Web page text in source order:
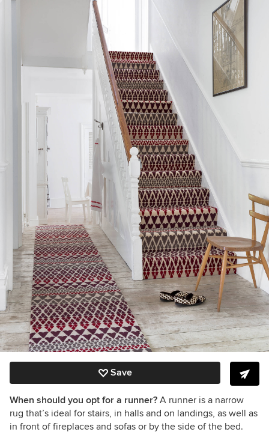
Save
When should you opt for a runner? A runner is a narrow
rug that’s ideal for stairs, in halls and on landings, as well as
in front of fireplaces and sofas or by the side of the bed.